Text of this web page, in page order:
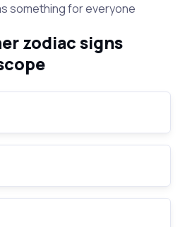
something for everyone
zodiac signs